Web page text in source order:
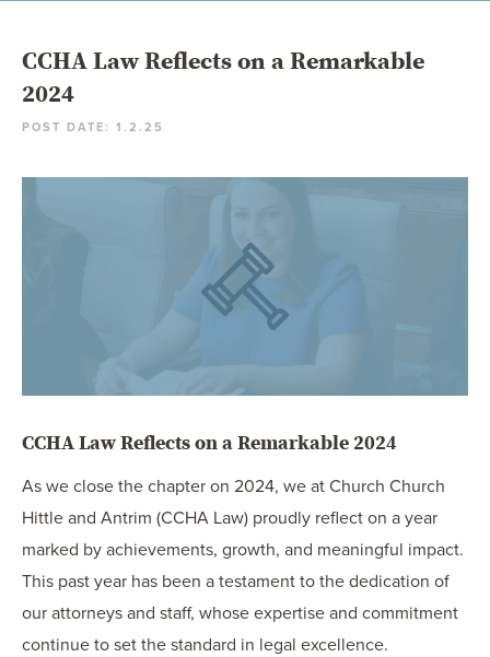
OUR FIRM
COMMUNITY INVOLVEMENT
CCHA COLLEGIATE
SPORTS LAW BLOG
CCHA Law Reflects on a Remarkable
2024
POST DATE: 1.2.25
CCHA Law Reflects on a Remarkable 2024
As we close the chapter on 2024, we at Church Church
Hittle and Antrim (CCHA Law) proudly reflect on a year
marked by achievements, growth, and meaningful impact.
This past year has been a testament to the dedication of
our attorneys and staff, whose expertise and commitment
continue to set the standard in legal excellence.